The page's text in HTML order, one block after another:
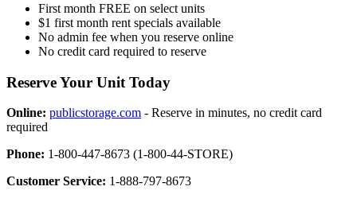
First month FREE on select units
$1 first month rent specials available
No admin fee when you reserve online
No credit card required to reserve
Reserve Your Unit Today
Online: publicstorage.com - Reserve in minutes, no credit card
required
Phone: 1-800-447-8673 (1-800-44-STORE)
Customer Service: 1-888-797-8673